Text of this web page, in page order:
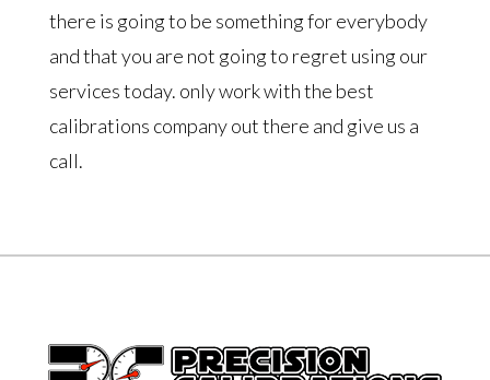
there is going to be something for everybody
and that you are not going to regret using our
services today. only work with the best
calibrations company out there and give us a
call.